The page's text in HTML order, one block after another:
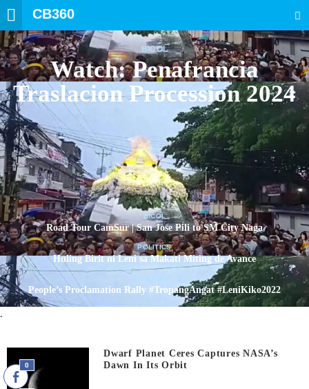
CB360
BICOL
Watch: Penafrancia
Traslacion Procession 2024
BICOL
Road Tour CamSur | San Jose Pili to SM City Naga
POLITICS
Huling Birit ni Leni sa Makati Miting de Avance
People’s Proclamation Rally #TropangAngat #LeniKiko2022
.
Dwarf Planet Ceres Captures NASA’s
Dawn In Its Orbit
0